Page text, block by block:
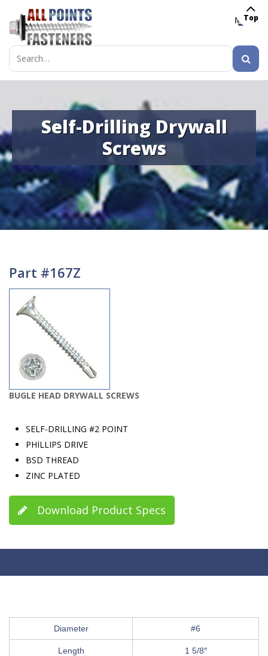
MENU
Search
for:
Self-Drilling Drywall
Screws
Part #167Z
BUGLE HEAD DRYWALL SCREWS
SELF-DRILLING #2 POINT
PHILLIPS DRIVE
BSD THREAD
ZINC PLATED
Download Product Specs
Diameter #6
Length 1 5/8″
Top